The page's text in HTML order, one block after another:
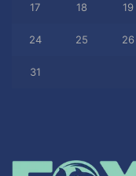
17 18 19
24 25 26
31